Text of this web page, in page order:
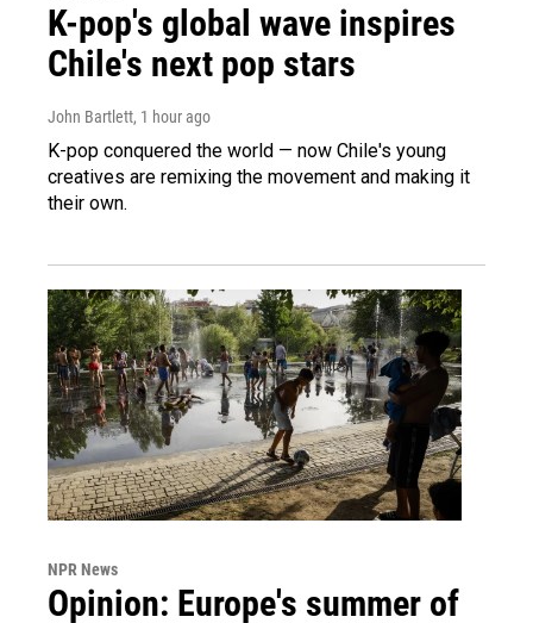
K-pop's global wave inspires
Chile's next pop stars
John Bartlett, 1 hour ago
K-pop conquered the world — now Chile's young
creatives are remixing the movement and making it
their own.
NPR News
Opinion: Europe's summer of